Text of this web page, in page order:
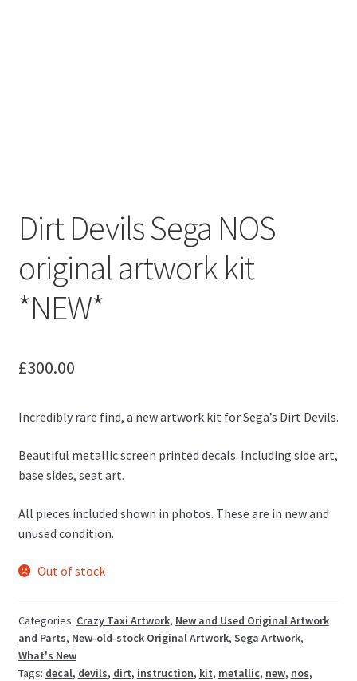
Dirt Devils Sega NOS
original artwork kit
*NEW*
£300.00
Incredibly rare find, a new artwork kit for Sega’s Dirt Devils.
Beautiful metallic screen printed decals. Including side art,
base sides, seat art.
All pieces included shown in photos. These are in new and
unused condition.
Out of stock
Categories: Crazy Taxi Artwork, New and Used Original Artwork
and Parts, New-old-stock Original Artwork, Sega Artwork,
What's New
Tags: decal, devils, dirt, instruction, kit, metallic, new, nos,